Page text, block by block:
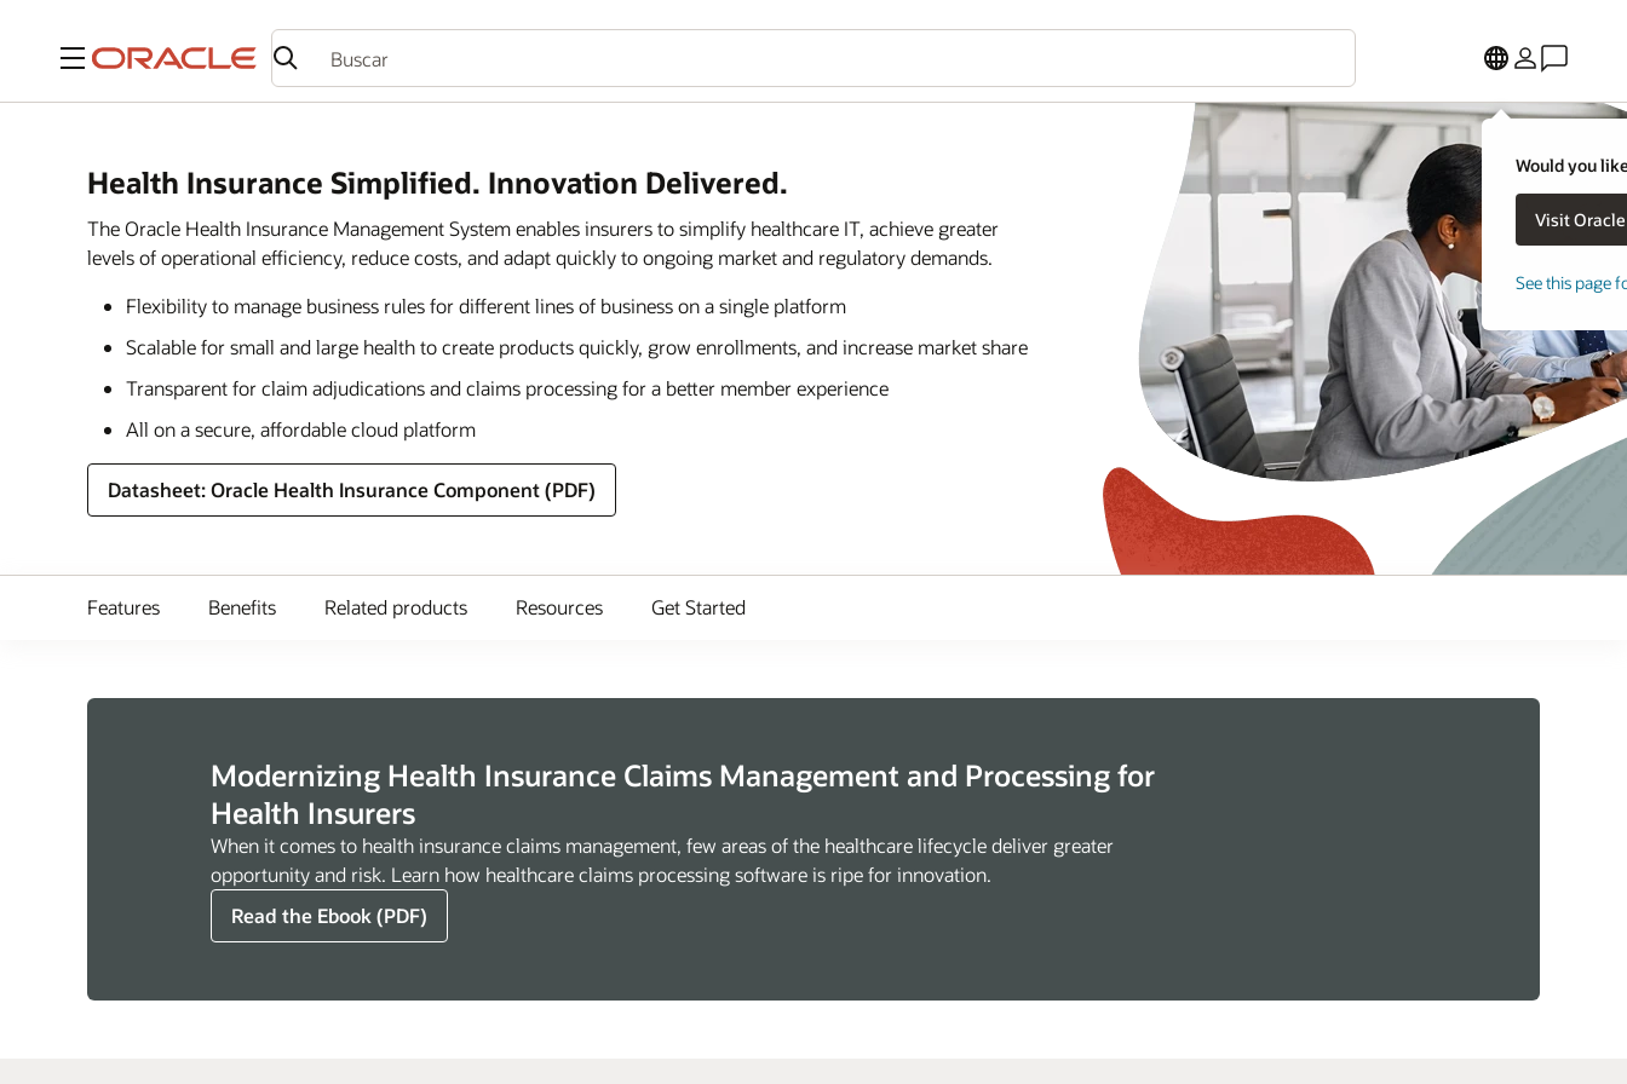
Menú
Would you
See this page
Health Insurance Simplified. Innovation Delivered.
The Oracle Health Insurance Management System enables insurers to simplify healthcare IT, achieve greater
levels of operational efficiency, reduce costs, and adapt quickly to ongoing market and regulatory demands.
Flexibility to manage business rules for different lines of business on a single platform
Scalable for small and large health to create products quickly, grow enrollments, and increase market share
Transparent for claim adjudications and claims processing for a better member experience
All on a secure, affordable cloud platform
Datasheet: Oracle Health Insurance Component (PDF)
Features Benefits Related products Resources Get Started
Modernizing Health Insurance Claims Management and Processing for
Health Insurers
When it comes to health insurance claims management, few areas of the healthcare lifecycle deliver greater
opportunity and risk. Learn how healthcare claims processing software is ripe for innovation.
Read the Ebook (PDF)